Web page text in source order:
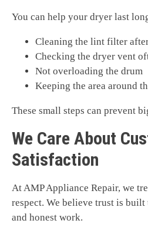
You can help your dryer last
Cleaning the lint filter
Checking the dryer vent
Not overloading the drum
Keeping the area around
These small steps can prevent
We Care About
Satisfaction
At AMP Appliance Repair, we
respect. We believe trust is
and honest work.